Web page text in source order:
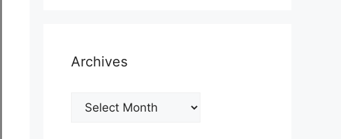
Archives
Archives